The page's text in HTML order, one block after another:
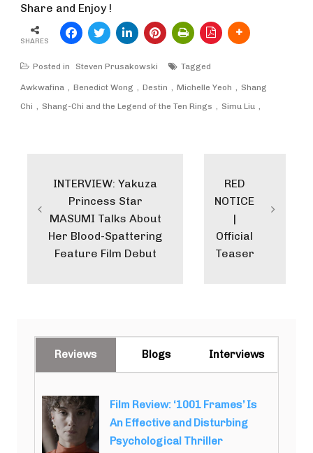
Share and Enjoy !
SHARES
Posted in Steven Prusakowski Tagged
Awkwafina Benedict Wong Destin Michelle Yeoh
Shang
Chi
Shang-Chi and the Legend of the Ten Rings Simu Liu
INTERVIEW: Yakuza
Princess Star
MASUMI Talks About
Her Blood-Spattering
Feature Film Debut
RED
NOTICE
|
Official
Teaser
Reviews Blogs Interviews
Film Review: ‘1001 Frames’ Is
An Effective and Disturbing
Psychological Thriller